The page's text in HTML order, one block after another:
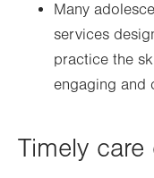
Many
services
practice the
engaging and
Timely